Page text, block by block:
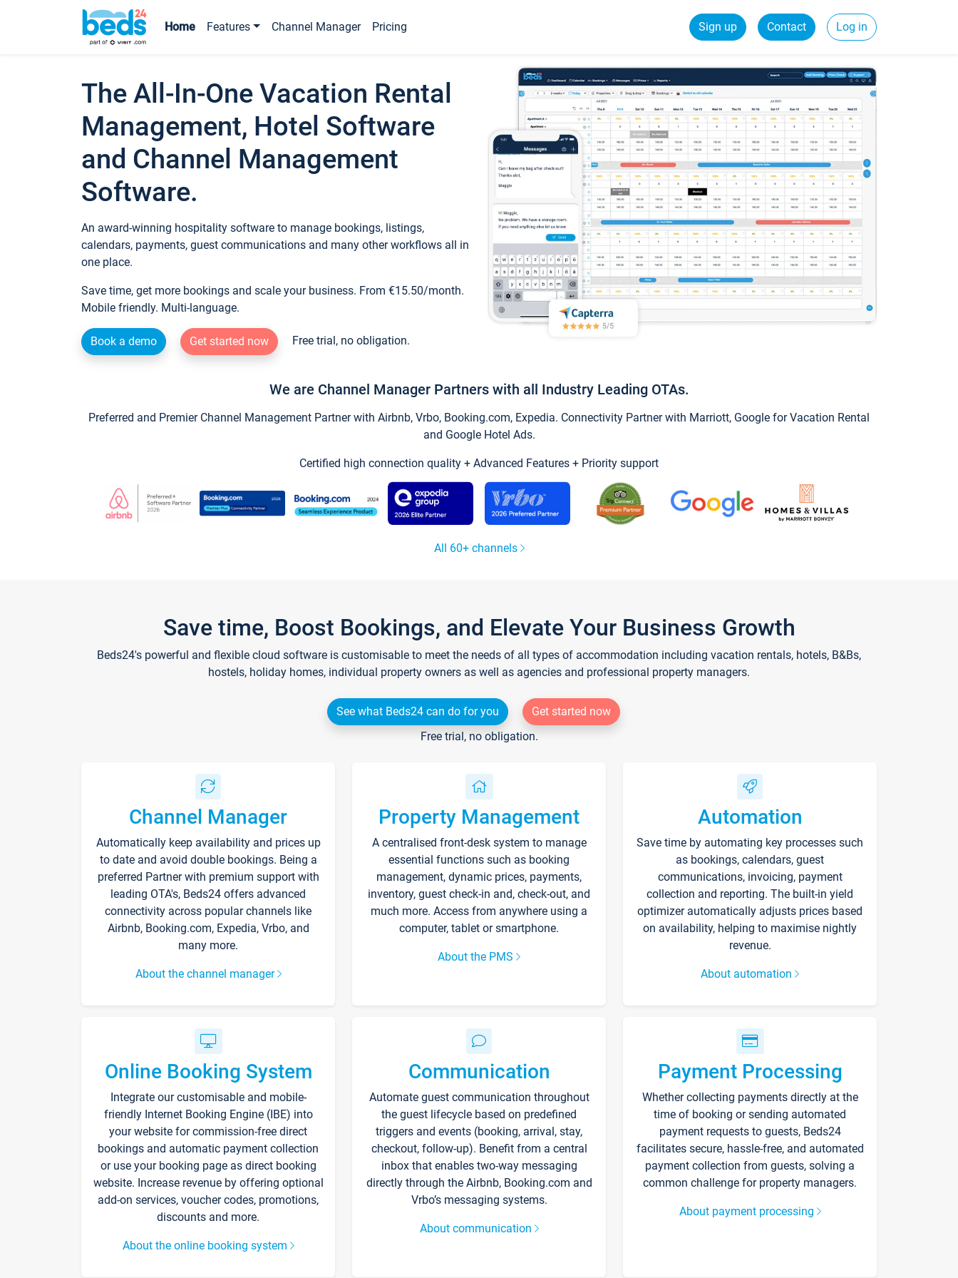
Home Features Channel Manager Pricing Sign up Contact Log in
The All-In-One Vacation Rental
Management, Hotel Software
and Channel Management
Software.
An award-winning hospitality software to manage bookings, listings,
calendars, payments, guest communications and many other workflows all in
one place.
Save time, get more bookings and scale your business. From €15.50/month.
Mobile friendly. Multi-language.
Book a demo Get started now Free trial, no obligation.
We are Channel Manager Partners with all Industry Leading OTAs.
Preferred and Premier Channel Management Partner with Airbnb, Vrbo, Booking.com, Expedia. Connectivity Partner with Marriott, Google for Vacation Rental
and Google Hotel Ads.
Certified high connection quality + Advanced Features + Priority support
All 60+ channels
Save time, Boost Bookings, and Elevate Your Business Growth
Beds24's powerful and flexible cloud software is customisable to meet the needs of all types of accommodation including vacation rentals, hotels, B&Bs,
hostels, holiday homes, individual property owners as well as agencies and professional property managers.
See what Beds24 can do for you
Get started now
Free trial, no obligation.
Channel Manager
Automatically keep availability and prices up
to date and avoid double bookings. Being a
preferred Partner with premium support with
leading OTA's, Beds24 offers advanced
connectivity across popular channels like
Airbnb, Booking.com, Expedia, Vrbo, and
many more.
About the channel manager
Property Management
A centralised front-desk system to manage
essential functions such as booking
management, dynamic prices, payments,
inventory, guest check-in and, check-out, and
much more. Access from anywhere using a
computer, tablet or smartphone.
About the PMS
Automation
Save time by automating key processes such
as bookings, calendars, guest
communications, invoicing, payment
collection and reporting. The built-in yield
optimizer automatically adjusts prices based
on availability, helping to maximise nightly
revenue.
About automation
Online Booking System
Integrate our customisable and mobile-
friendly Internet Booking Engine (IBE) into
your website for commission-free direct
bookings and automatic payment collection
or use your booking page as direct booking
website. Increase revenue by offering optional
add-on services, voucher codes, promotions,
discounts and more.
About the online booking system
Communication
Automate guest communication throughout
the guest lifecycle based on predefined
triggers and events (booking, arrival, stay,
checkout, follow-up). Benefit from a central
inbox that enables two-way messaging
directly through the Airbnb, Booking.com and
Vrbo’s messaging systems.
About communication
Payment Processing
Whether collecting payments directly at the
time of booking or sending automated
payment requests to guests, Beds24
facilitates secure, hassle-free, and automated
payment collection from guests, solving a
common challenge for property managers.
About payment processing